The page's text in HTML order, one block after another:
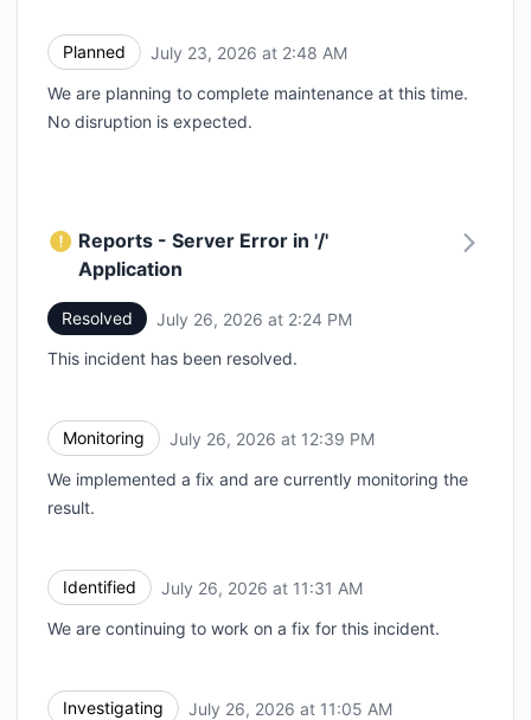
Planned July 23, 2026 at 2:48 AM
We are planning to complete maintenance at this time.
No disruption is expected.
Reports - Server Error in '/'
Application
Resolved July 26, 2026 at 2:24 PM
This incident has been resolved.
Monitoring July 26, 2026 at 12:39 PM
We implemented a fix and are currently monitoring the
result.
Identified July 26, 2026 at 11:31 AM
We are continuing to work on a fix for this incident.
Investigating July 26, 2026 at 11:05 AM